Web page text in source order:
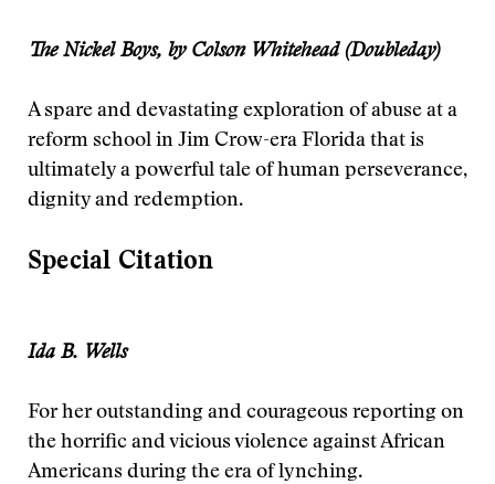
The Nickel Boys, by Colson Whitehead (Doubleday)
A spare and devastating exploration of abuse at a
reform school in Jim Crow-era Florida that is
ultimately a powerful tale of human perseverance,
dignity and redemption.
Special Citation
Ida B. Wells
For her outstanding and courageous reporting on
the horrific and vicious violence against African
Americans during the era of lynching.